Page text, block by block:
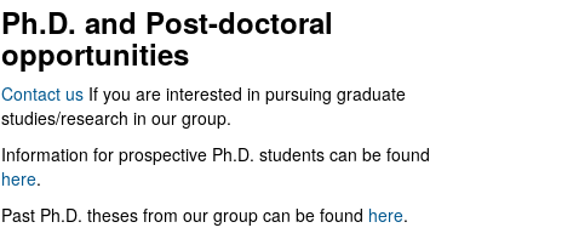
Ph.D. and Post-doctoral
opportunities
Contact us If you are interested in pursuing graduate
studies/research in our group.
Information for prospective Ph.D. students can be found
here.
Past Ph.D. theses from our group can be found here.